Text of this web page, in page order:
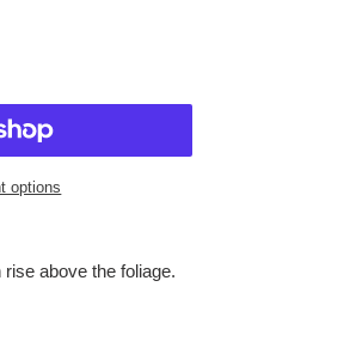
options
above the foliage.